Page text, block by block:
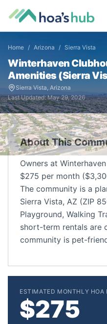
Home / Arizona / Sierra Vista
Winterhaven
Amenities (Sierra
Sierra Vista, Arizona
Last Updated:May 29, 2026
About This
Owners at
$275 per month
The community is a
Sierra Vista, AZ (ZIP
Playground, Walking
short-term rentals are
community is pet-
ESTIMATED MONTHLY HOA
$275